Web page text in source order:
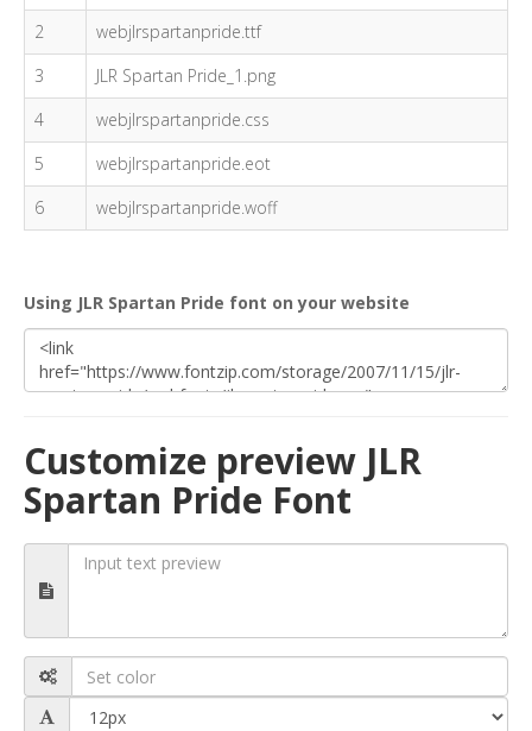
2
webjlrspartanpride.ttf
3
JLR Spartan Pride_1.png
4
webjlrspartanpride.css
5
webjlrspartanpride.eot
6
webjlrspartanpride.woff
Using JLR Spartan Pride font on your website
Customize preview JLR
Spartan Pride Font